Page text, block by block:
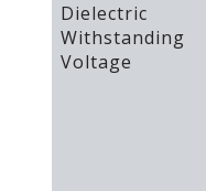
Dielectric
Withstanding
Voltage